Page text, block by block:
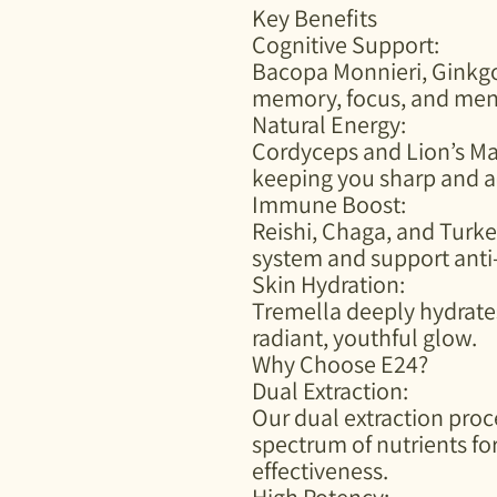
Key Benefits
Cognitive Support:
Bacopa Monnieri,
memory, focus, and
Natural Energy:
Cordyceps and Lion’s
keeping you sharp and
Immune Boost:
Reishi, Chaga, and
system and support
Skin Hydration:
Tremella deeply
radiant, youthful glow.
Why Choose E24?
Dual Extraction:
Our dual extraction
spectrum of nutrients
effectiveness.